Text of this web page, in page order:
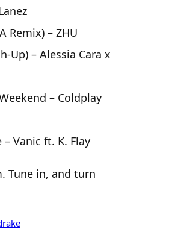
Remix) – ZHU
Up) – Alessia Cara x
– Coldplay
– Vanic ft. K. Flay
Tune in, and turn